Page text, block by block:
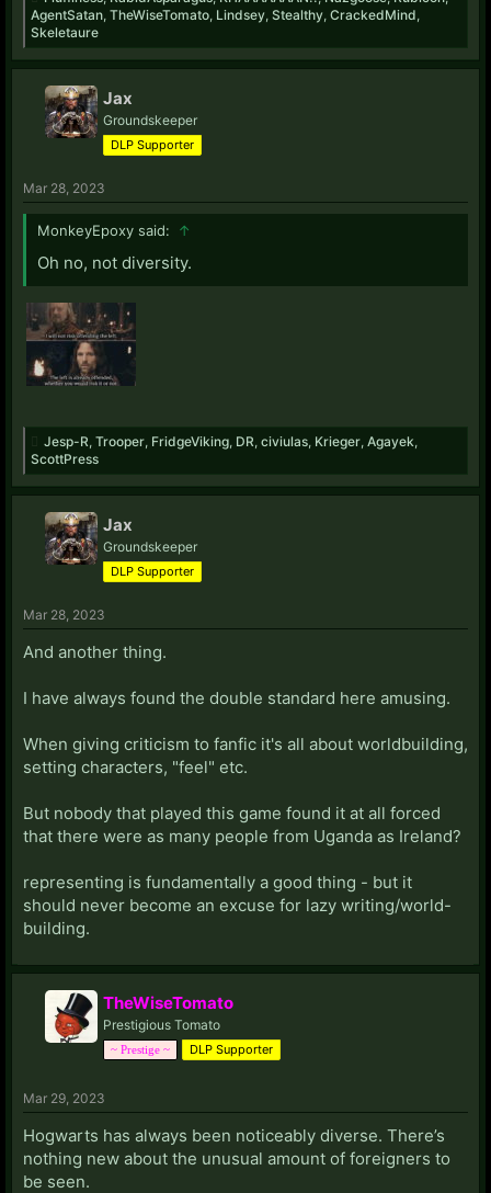
AgentSatan TheWiseTomato Lindsey Stealthy CrackedMind
Skeletaure
Jax
Groundskeeper
DLP Supporter
Mar 28, 2023
MonkeyEpoxy said: ↑
Oh no, not diversity.
Jesp-R Trooper FridgeViking DR civiulas Krieger Agayek
ScottPress
Jax
Groundskeeper
DLP Supporter
Mar 28, 2023
And another thing.
I have always found the double standard here amusing.
When giving criticism to fanfic it's all about worldbuilding,
setting characters, "feel" etc.
But nobody that played this game found it at all forced
that there were as many people from Uganda as Ireland?
representing is fundamentally a good thing - but it
should never become an excuse for lazy writing/world-
building.
TheWiseTomato
Prestigious Tomato
~ Prestige ~ DLP Supporter
Mar 29, 2023
Hogwarts has always been noticeably diverse. There’s
nothing new about the unusual amount of foreigners to
be seen.